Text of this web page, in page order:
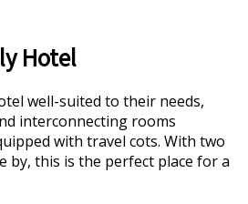
Hotel
well-suited to their needs,
interconnecting rooms
with travel cots. With two
by, this is the perfect place for a